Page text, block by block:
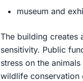
museum and
The building creates
sensitivity. Public
stress on the
wildlife conservation